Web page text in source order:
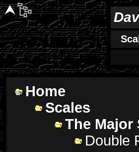
Home
Scales
The Major
Double